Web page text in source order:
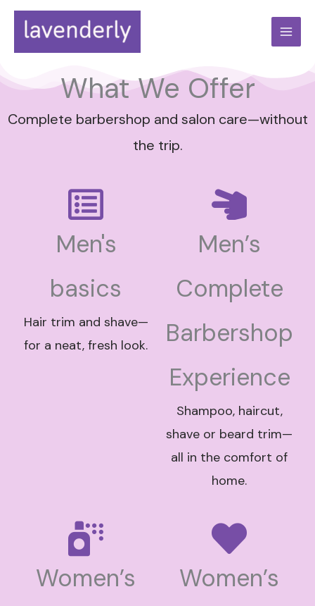
Skip
What We Offer
Complete barbershop and salon care—without
the trip.
Men's
basics
Hair trim and shave—
for a neat, fresh look.
Men’s
Complete
Barbershop
Experience
Shampoo, haircut,
shave or beard trim—
all in the comfort of
home.
Women’s
Women’s